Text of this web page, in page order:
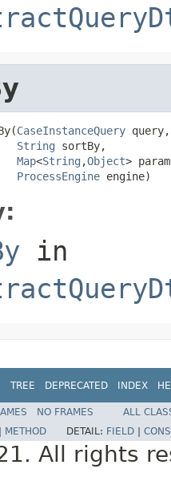
CaseInstanceQuery query,
String sortBy,
Map<String ,Object>
ProcessEngine engine)
in
TREE DEPRECATED INDEX
NO FRAMES
ALL
METHOD DETAIL: FIELD
All rights